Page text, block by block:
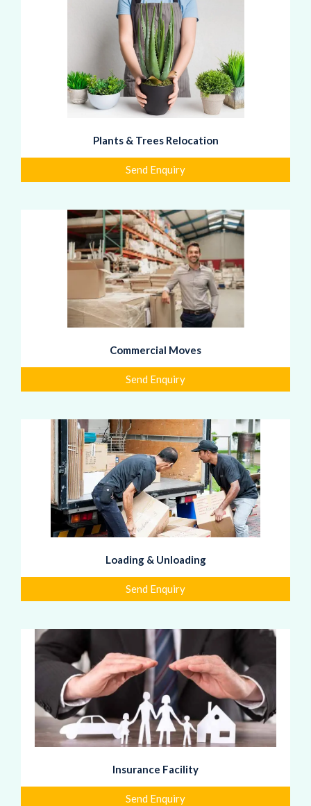
Plants & Trees Relocation
Send Enquiry
Commercial Moves
Send Enquiry
Loading & Unloading
Send Enquiry
Insurance Facility
Send Enquiry